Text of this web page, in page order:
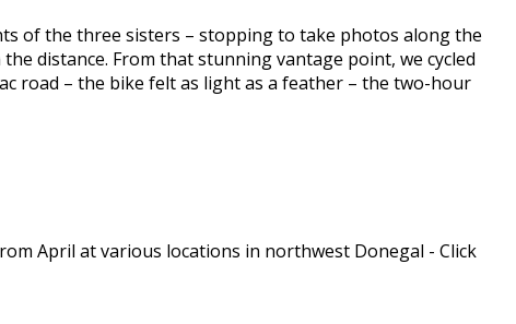
of the three sisters – stopping to take photos along the
distance. From that stunning vantage point, we cycled
road – the bike felt as light as a feather – the two-hour
April at various locations in northwest Donegal - Click